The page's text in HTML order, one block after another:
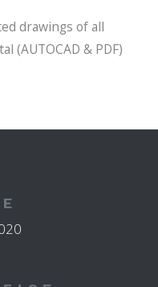
drawings of all
(AUTOCAD & PDF)